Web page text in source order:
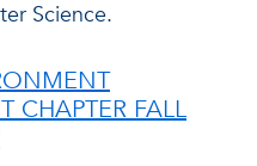
Science.
CHAPTER FALL